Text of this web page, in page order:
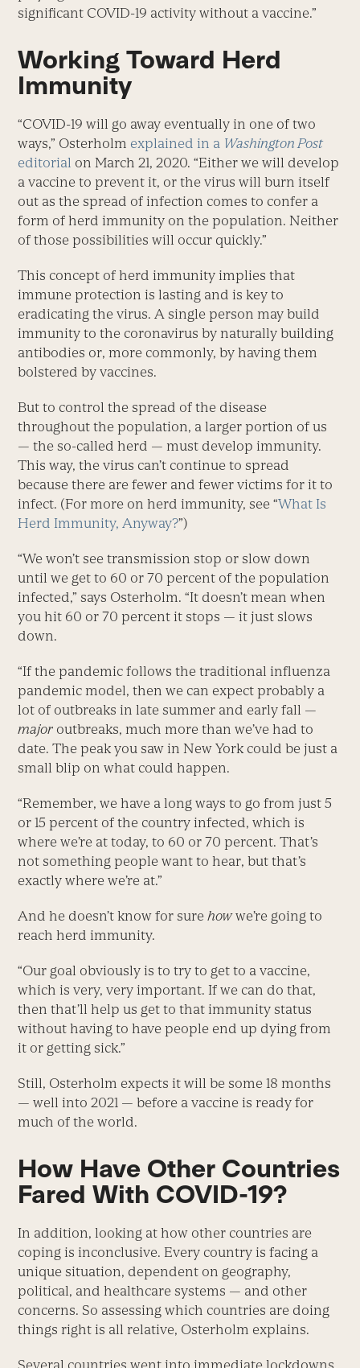
significant COVID-19 activity without a vaccine.”
Working Toward Herd
Immunity
“COVID-19 will go away eventually in one of two
ways,” Osterholm explained in a Washington Post
editorial on March 21, 2020. “Either we will develop
a vaccine to prevent it, or the virus will burn itself
out as the spread of infection comes to confer a
form of herd immunity on the population. Neither
of those possibilities will occur quickly.”
This concept of herd immunity implies that
immune protection is lasting and is key to
eradicating the virus. A single person may build
immunity to the coronavirus by naturally building
antibodies or, more commonly, by having them
bolstered by vaccines.
But to control the spread of the disease
throughout the population, a larger portion of us
— the so-called herd — must develop immunity.
This way, the virus can’t continue to spread
because there are fewer and fewer victims for it to
infect. (For more on herd immunity, see “What Is
Herd Immunity, Anyway?”)
“We won’t see transmission stop or slow down
until we get to 60 or 70 percent of the population
infected,” says Osterholm. “It doesn’t mean when
you hit 60 or 70 percent it stops — it just slows
down.
“If the pandemic follows the traditional influenza
pandemic model, then we can expect probably a
lot of outbreaks in late summer and early fall —
major outbreaks, much more than we’ve had to
date. The peak you saw in New York could be just a
small blip on what could happen.
“Remember, we have a long ways to go from just 5
or 15 percent of the country infected, which is
where we’re at today, to 60 or 70 percent. That’s
not something people want to hear, but that’s
exactly where we’re at.”
And he doesn’t know for surehowwe’re going to
reach herd immunity.
“Our goal obviously is to try to get to a vaccine,
which is very, very important. If we can do that,
then that’ll help us get to that immunity status
without having to have people end up dying from
it or getting sick.”
Still, Osterholm expects it will be some 18 months
— well into 2021 — before a vaccine is ready for
much of the world.
How Have Other Countries
Fared With COVID-19?
In addition, looking at how other countries are
coping is inconclusive. Every country is facing a
unique situation, dependent on geography,
political, and healthcare systems — and other
concerns. So assessing which countries are doing
things right is all relative, Osterholm explains.
Several countries went into immediate lockdowns,